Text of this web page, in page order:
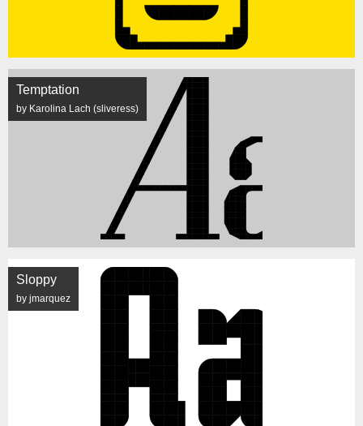
Temptation
by Karolina Lach (sliveress)
Sloppy
by jmarquez